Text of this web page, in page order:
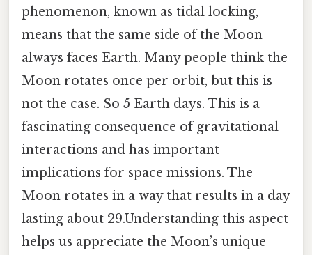
phenomenon, known as tidal locking,
means that the same side of the Moon
always faces Earth. Many people think the
Moon rotates once per orbit, but this is
not the case. So 5 Earth days. This is a
fascinating consequence of gravitational
interactions and has important
implications for space missions. The
Moon rotates in a way that results in a day
lasting about 29.Understanding this aspect
helps us appreciate the Moon’s unique